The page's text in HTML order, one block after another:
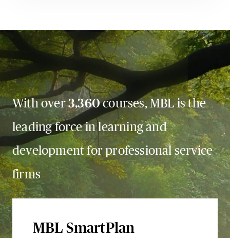
With over3,360courses, MBL is the
leading force in learning and
development for professional service
firms
MBL SmartPlan